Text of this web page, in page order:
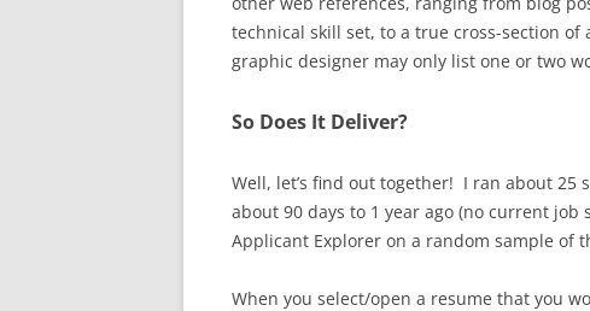
technical skill set, to a true cross-section
graphic designer may only list one or two
So Does It Deliver?
Well, let’s find out together! I ran about 25
about 90 days to 1 year ago (no current job
Applicant Explorer on a random sample of
When you select/open a resume that you